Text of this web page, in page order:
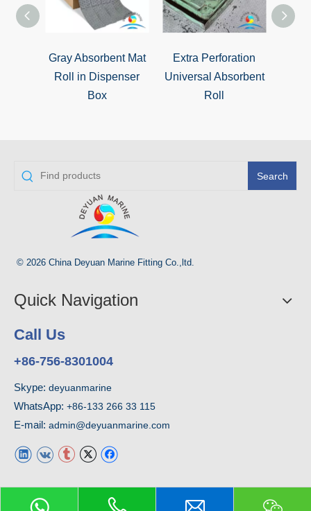
Gray Absorbent Mat
Roll in Dispenser
Box
Extra Perforation
Universal Absorbent
Roll
Search
© 2026 China Deyuan Marine Fitting Co.,ltd.
Quick Navigation
Call Us
+86-756-8301004
Skype: deyuanmarine
WhatsApp: +86-133 266 33 115
E-mail: admin@deyuanmarine.com